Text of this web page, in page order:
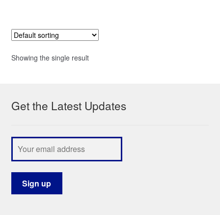
Showing the single result
Get the Latest Updates